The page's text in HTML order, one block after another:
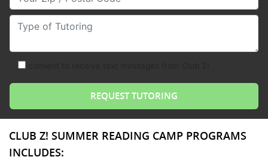
Type of Tutoring
CLUB Z! SUMMER READING CAMP PROGRAMS
INCLUDES: